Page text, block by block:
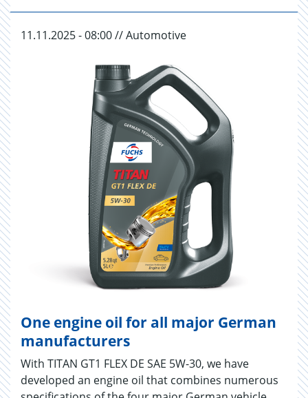
11.11.2025 - 08:00 // Automotive
One engine oil for all major German
manufacturers
With TITAN GT1 FLEX DE SAE 5W-30, we have
developed an engine oil that combines numerous